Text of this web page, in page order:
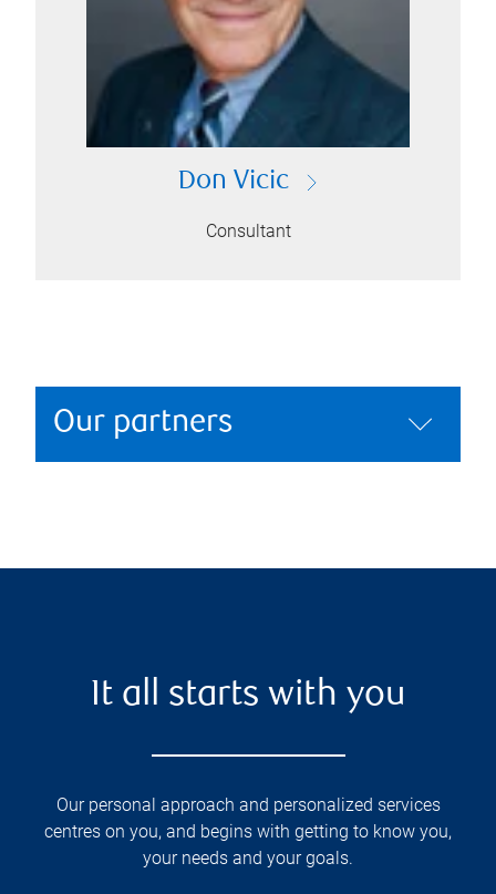
Don Vicic
Consultant
Our partners
It all starts with you
Our personal approach and personalized services
centres on you, and begins with getting to know you,
your needs and your goals.